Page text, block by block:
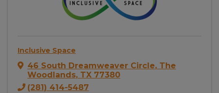
Inclusive Space
46 South Dreamweaver Circle, The
Woodlands, TX 77380
(281) 414-5487